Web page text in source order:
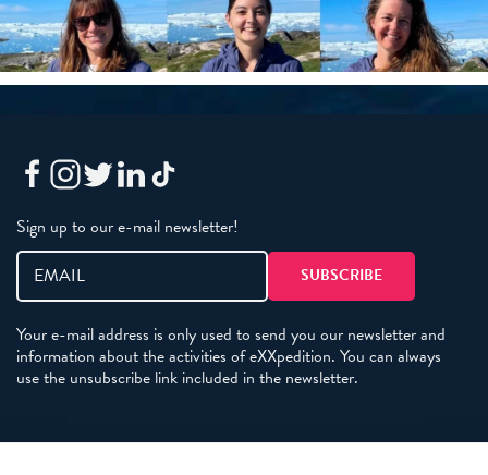
Sign up to our e-mail newsletter!
Your e-mail address is only used to send you our newsletter and
information about the activities of eXXpedition. You can always
use the unsubscribe link included in the newsletter.